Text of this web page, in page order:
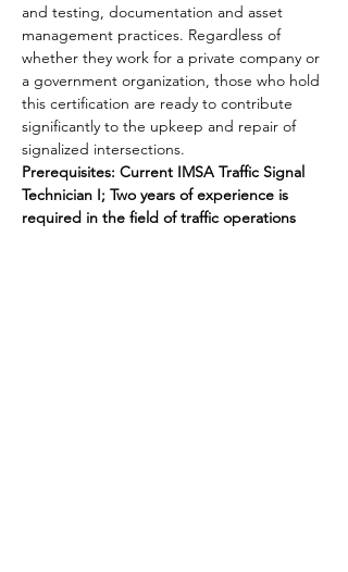
and testing, documentation and asset
management practices. Regardless of
whether they work for a private company or
a government organization, those who hold
this certification are ready to contribute
significantly to the upkeep and repair of
signalized intersections.
Prerequisites: Current IMSA Traffic Signal
Technician I; Two years of experience is
required in the field of traffic operations